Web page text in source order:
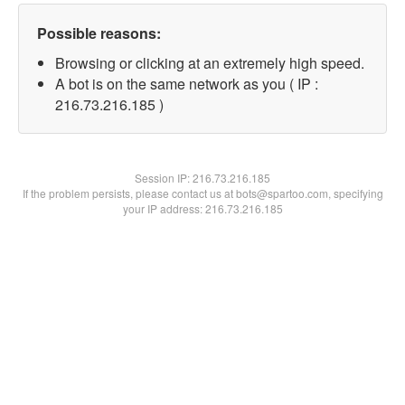
Possible reasons:
Browsing or clicking at an extremely high speed.
A bot is on the same network as you ( IP :
216.73.216.185 )
Session IP:216.73.216.185
If the problem persists, please contact us at bots@spartoo.com, specifying
your IP address: 216.73.216.185